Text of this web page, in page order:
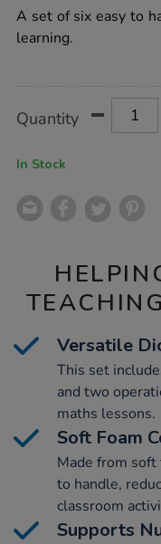
soft-
foam-
dice-
A set of six easy to
learning.
Actions
TO
Quantity
In Stock
Versatile
This set
and two
maths lessons.
Soft Foam
Made from soft
to handle,
classroom
Supports